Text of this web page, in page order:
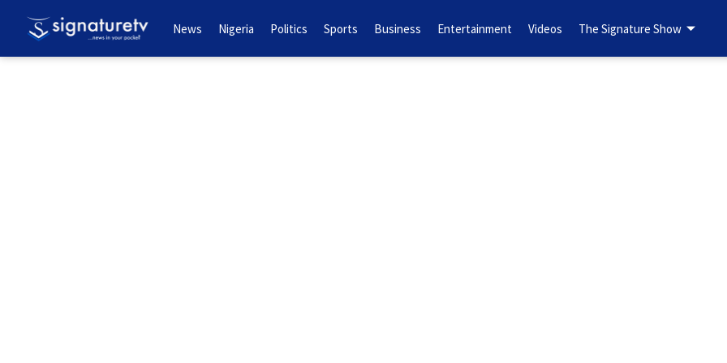
News Nigeria Politics Sports Business Entertainment Videos The Signature Show